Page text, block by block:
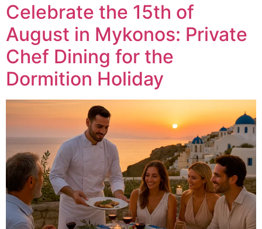
Celebrate the 15th of
August in Mykonos: Private
Chef Dining for the
Dormition Holiday